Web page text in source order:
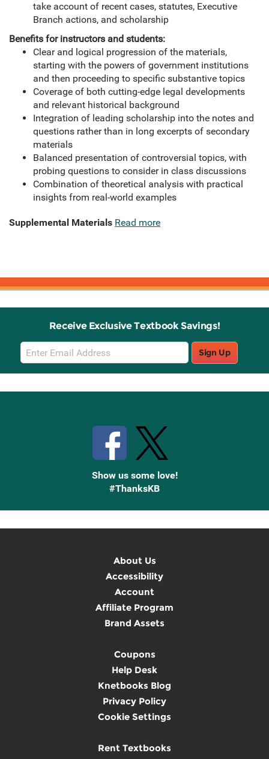
take account of recent cases, statutes, Executive
Branch actions, and scholarship
Benefits for instructors and students:
Clear and logical progression of the materials,
starting with the powers of government institutions
and then proceeding to specific substantive topics
Coverage of both cutting-edge legal developments
and relevant historical background
Integration of leading scholarship into the notes and
questions rather than in long excerpts of secondary
materials
Balanced presentation of controversial topics, with
probing questions to consider in class discussions
Combination of theoretical analysis with practical
insights from real-world examples
Supplemental Materials Read more
Receive Exclusive Textbook Savings!
Email
Sign
Up
Sign Up
Show us some love!
#ThanksKB
About Us
Accessibility
Account
Affiliate Program
Brand Assets
Coupons
Help Desk
Knetbooks Blog
Privacy Policy
Cookie Settings
Rent Textbooks